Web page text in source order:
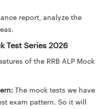
report, analyze the
Test Series 2026
of the RRB ALP Mock
The mock tests we have
exam pattern. So it will